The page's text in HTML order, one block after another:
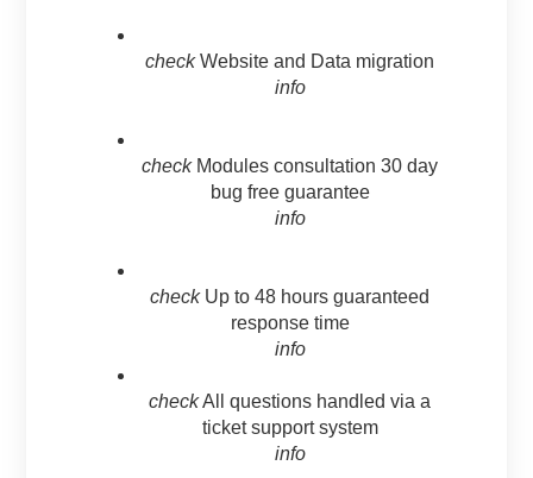
check Website and Data migration
info
check Modules consultation 30 day
bug free guarantee
info
check Up to 48 hours guaranteed
response time
info
checkAll questions handled via a
ticket support system
info